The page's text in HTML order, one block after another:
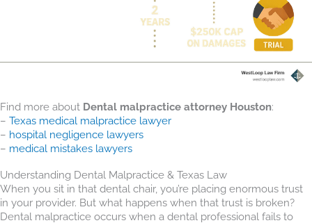
Find more about Dental malpractice attorney Houston:
– Texas medical malpractice lawyer
– hospital negligence lawyers
– medical mistakes lawyers
Understanding Dental Malpractice & Texas Law
When you sit in that dental chair, you’re placing enormous trust
in your provider. But what happens when that trust is broken?
Dental malpractice occurs when a dental professional fails to